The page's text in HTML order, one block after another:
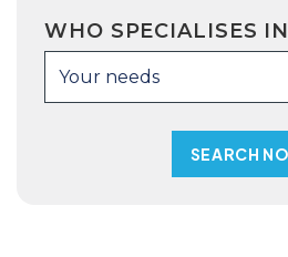
WHO SPECIALISES IN
Your needs